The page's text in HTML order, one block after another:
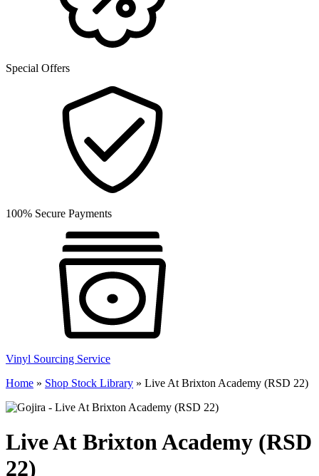
Special Offers
100% Secure Payments
Vinyl Sourcing Service
Home » Shop Stock Library » Live At Brixton Academy (RSD 22)
Live At Brixton Academy (RSD
22)